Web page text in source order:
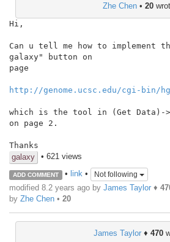
Zhe Chen • 20
Hi,
Can u tell me how to implement
galaxy" button on
page
http://genome.ucsc.edu/cgi-bin/
which is the tool in (Get Data)-
on page 2.
Thanks
galaxy
• 621 views
ADD COMMENT • link• Not following
modified 8.2 years ago by James Taylor ♦
by Zhe Chen • 20
James Taylor♦ 470